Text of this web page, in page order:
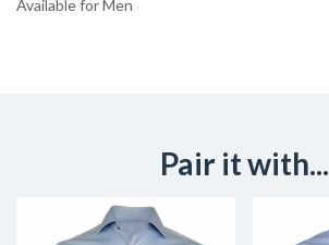
Available for Men
Pair it with...